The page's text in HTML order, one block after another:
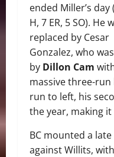
ended Miller’s day
H, 7 ER, 5 SO). He
replaced by Cesar
Gonzalez, who
by Dillon Cam
massive three-run
run to left, his
the year, making it
BC mounted a
against Willits,